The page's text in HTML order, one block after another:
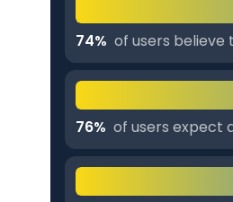
74% of users believe
76% of users expect